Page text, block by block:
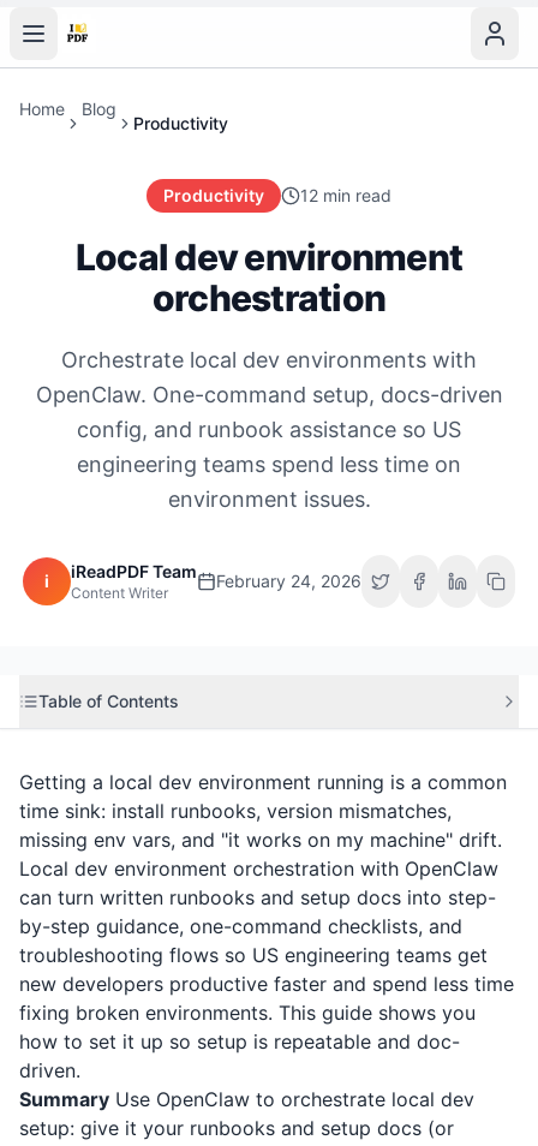
Home Blog
Productivity
Productivity 12 min read
Local dev environment
orchestration
Orchestrate local dev environments with
OpenClaw. One-command setup, docs-driven
config, and runbook assistance so US
engineering teams spend less time on
environment issues.
i iReadPDF Team
Content Writer
February 24, 2026
Table of Contents
Getting a local dev environment running is a common
time sink: install runbooks, version mismatches,
missing env vars, and "it works on my machine" drift.
Local dev environment orchestration with OpenClaw
can turn written runbooks and setup docs into step-
by-step guidance, one-command checklists, and
troubleshooting flows so US engineering teams get
new developers productive faster and spend less time
fixing broken environments. This guide shows you
how to set it up so setup is repeatable and doc-
driven.
Summary Use OpenClaw to orchestrate local dev
setup: give it your runbooks and setup docs (or